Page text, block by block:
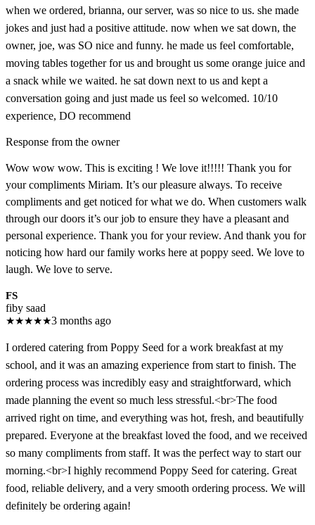
when we ordered, brianna, our server, was so nice to us. she made
jokes and just had a positive attitude. now when we sat down, the
owner, joe, was SO nice and funny. he made us feel comfortable,
moving tables together for us and brought us some orange juice and
a snack while we waited. he sat down next to us and kept a
conversation going and just made us feel so welcomed. 10/10
experience, DO recommend
Response from the owner
Wow wow wow. This is exciting ! We love it!!!!! Thank you for
your compliments Miriam. It’s our pleasure always. To receive
compliments and get noticed for what we do. When customers walk
through our doors it’s our job to ensure they have a pleasant and
personal experience. Thank you for your review. And thank you for
noticing how hard our family works here at poppy seed. We love to
laugh. We love to serve.
FS
fiby saad
★★★★★3 months ago
I ordered catering from Poppy Seed for a work breakfast at my
school, and it was an amazing experience from start to finish. The
ordering process was incredibly easy and straightforward, which
made planning the event so much less stressful.<br>The food
arrived right on time, and everything was hot, fresh, and beautifully
prepared. Everyone at the breakfast loved the food, and we received
so many compliments from staff. It was the perfect way to start our
morning.<br>I highly recommend Poppy Seed for catering. Great
food, reliable delivery, and a very smooth ordering process. We will
definitely be ordering again!